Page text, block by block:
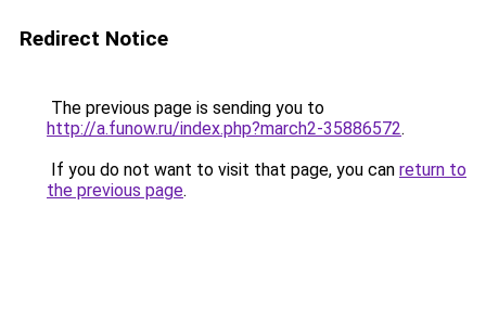
Redirect Notice
The previous page is sending you to
http://a.funow.ru/index.php?march2-35886572.
If you do not want to visit that page, you can return to
the previous page.